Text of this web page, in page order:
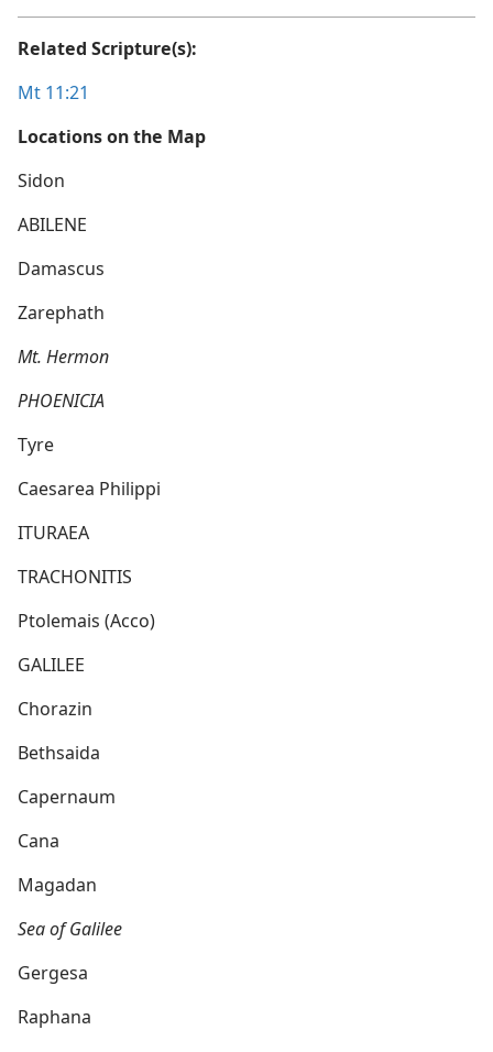
Related Scripture(s):
Mt 11:21
Locations on the Map
Sidon
ABILENE
Damascus
Zarephath
Mt. Hermon
PHOENICIA
Tyre
Caesarea Philippi
ITURAEA
TRACHONITIS
Ptolemais (Acco)
GALILEE
Chorazin
Bethsaida
Capernaum
Cana
Magadan
Sea of Galilee
Gergesa
Raphana